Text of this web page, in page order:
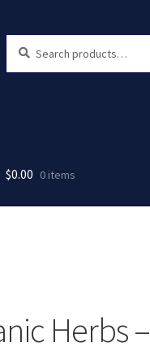
for:
$0.00 0 items
Herbs –